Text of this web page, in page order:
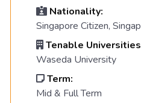
Nationality:
Singapore Citizen,
Tenable
Waseda University
Term:
Mid & Full Term